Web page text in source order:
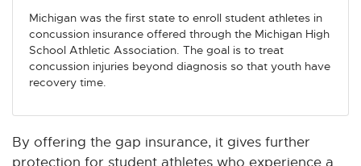
Michigan was the first state to enroll student athletes in
concussion insurance offered through the Michigan High
School Athletic Association. The goal is to treat
concussion injuries beyond diagnosis so that youth have
recovery time.
By offering the gap insurance, it gives further
protection for student athletes who experience a